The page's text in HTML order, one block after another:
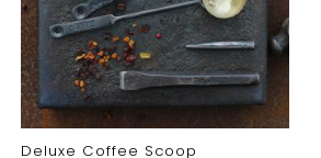
Deluxe Coffee Scoop